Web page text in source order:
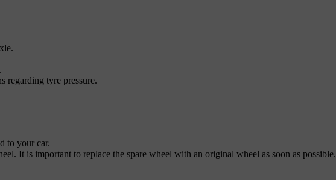
regarding tyre pressure.
to your car.
It is important to replace the spare wheel with an original wheel as soon as possible.